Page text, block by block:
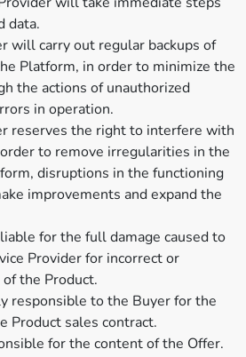
data.
will carry out regular backups of
Platform, in order to minimize the
the actions of unauthorized
in operation.
reserves the right to interfere with
to remove irregularities in the
disruptions in the functioning
improvements and expand the
for the full damage caused to
Provider for incorrect or
the Product.
responsible to the Buyer for the
Product sales contract.
for the content of the Offer.